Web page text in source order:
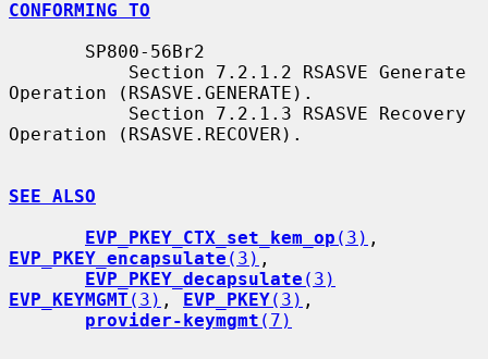
CONFORMING TO
Operation (RSASVE.GENERATE).
Operation (RSASVE.RECOVER).
SEE ALSO
EVP_PKEY_CTX_set_kem_op (3)
EVP_PKEY_encapsulate (3) ,
EVP_PKEY_decapsulate (3)
EVP_KEYMGMT (3) , EVP_PKEY(3) ,
provider-keymgmt (7)